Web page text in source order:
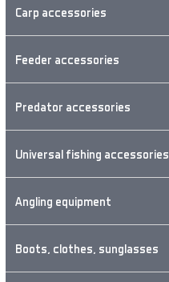
Carp accessories
Feeder accessories
Predator accessories
Universal fishing accessories
Angling equipment
Boots, clothes, sunglasses